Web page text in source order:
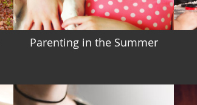
Parenting in the Summer